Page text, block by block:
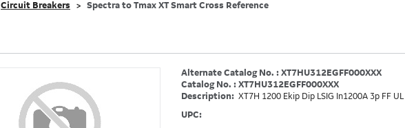
Circuit Breakers Spectra to Tmax XT Smart Cross Reference
Alternate Catalog No. : XT7HU312EGFF000XXX
Catalog No. : XT7HU312EGFF000XXX
Description: XT7H 1200 Ekip Dip LSIG In1200A 3p FF UL
UPC: